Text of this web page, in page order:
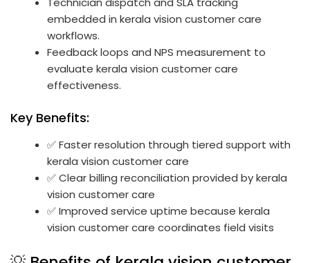
embedded in kerala vision customer care
workflows.
Feedback loops and NPS measurement to
evaluate kerala vision customer care
effectiveness.
Key Benefits:
✅ Faster resolution through tiered support with
kerala vision customer care
✅ Clear billing reconciliation provided by kerala
vision customer care
✅ Improved service uptime because kerala
vision customer care coordinates field visits